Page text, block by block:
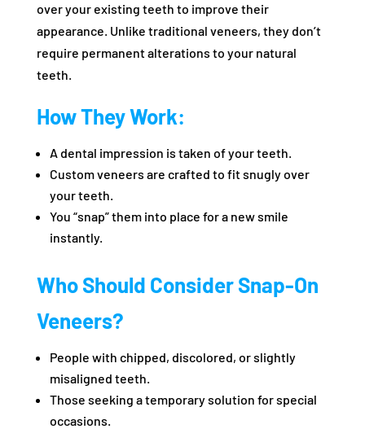
over your existing teeth to improve their
appearance. Unlike traditional veneers, they don’t
require permanent alterations to your natural
teeth.
How They Work:
A dental impression is taken of your teeth.
Custom veneers are crafted to fit snugly over
your teeth.
You “snap” them into place for a new smile
instantly.
Who Should Consider Snap-On
Veneers?
People with chipped, discolored, or slightly
misaligned teeth.
Those seeking a temporary solution for special
occasions.